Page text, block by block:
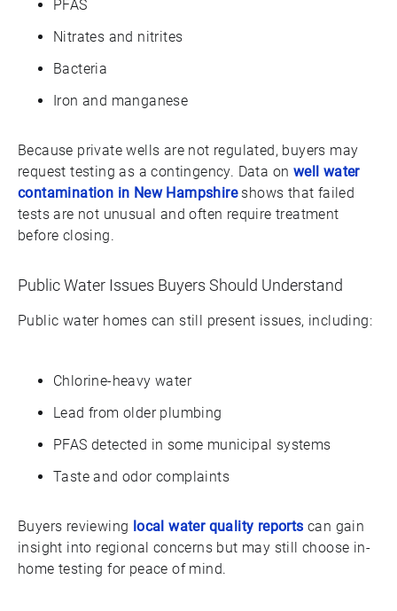
PFAS
Nitrates and nitrites
Bacteria
Iron and manganese
Because private wells are not regulated, buyers may
request testing as a contingency. Data on well water
contamination in New Hampshireshows that failed
tests are not unusual and often require treatment
before closing.
Public Water Issues Buyers Should Understand
Public water homes can still present issues, including:
Chlorine-heavy water
Lead from older plumbing
PFAS detected in some municipal systems
Taste and odor complaints
Buyers reviewing local water quality reports can gain
insight into regional concerns but may still choose in-
home testing for peace of mind.